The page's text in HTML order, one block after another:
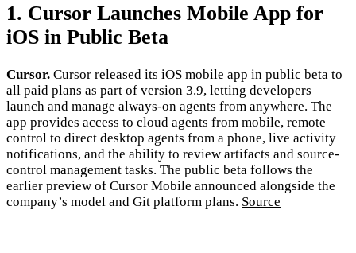
1. Cursor Launches Mobile App for
iOS in Public Beta
Cursor. Cursor released its iOS mobile app in public beta to
all paid plans as part of version 3.9, letting developers
launch and manage always-on agents from anywhere. The
app provides access to cloud agents from mobile, remote
control to direct desktop agents from a phone, live activity
notifications, and the ability to review artifacts and source-
control management tasks. The public beta follows the
earlier preview of Cursor Mobile announced alongside the
company’s model and Git platform plans. Source